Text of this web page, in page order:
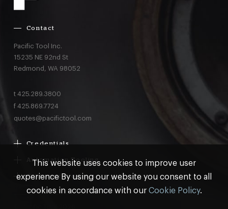
Contact
Pacific Tool Inc.
15235 NE 92nd St
Redmond, WA 98052
t 425.289.3800
f 425.869.7724
quotes@pacifictool.com
Credentials
Boeing Delegated Inspection Authority
AS9100:2016 Certified
Automation Tooling
Gemcor
Electroimpact
Customer Programs
MRO & AOG Essentials
This website uses cookies to improve user
experience By using our website you consent to all
cookies in accordance with our Cookie Policy.